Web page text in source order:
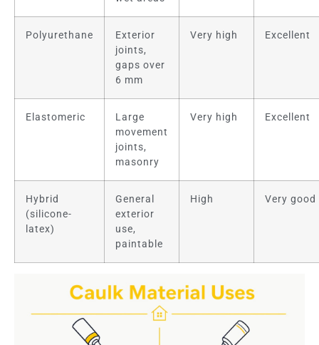
Polyurethane
Exterior
joints,
gaps over
6 mm
Very high Excellent
Elastomeric
Large
movement
joints,
masonry
Very high Excellent
Hybrid
(silicone-
latex)
General
exterior
use,
paintable
High Very good